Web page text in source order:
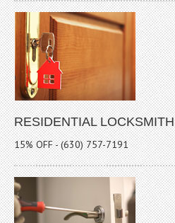
RESIDENTIAL LOCKSMITH
15% OFF - (630) 757-7191